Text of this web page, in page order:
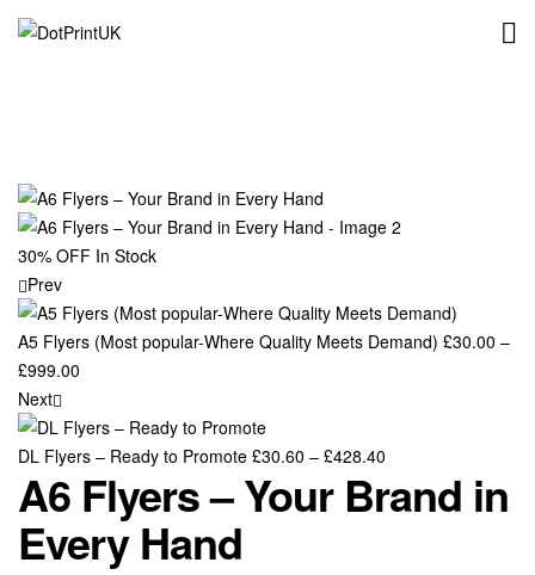
30% OFF Availability:
In Stock
Prev
A5 Flyers (Most popular-Where Quality Meets Demand) £30.00 –
£999.00
£30.00
through
£999.00
Next
DL Flyers – Ready to Promote £30.60 – £428.40
range:
£30.60
A6 Flyers – Your Brand in
Every Hand